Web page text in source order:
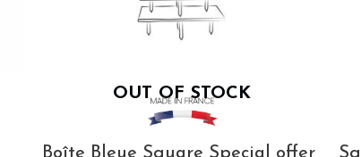
OUT OF STOCK
Boîte Bleue Square Special offer